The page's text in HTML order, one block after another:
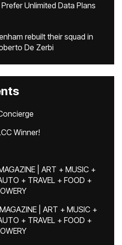
Unlimited Data Plans
rebuilt their squad in
De Zerbi
Winner!
| ART + MUSIC +
+ TRAVEL + FOOD +
| ART + MUSIC +
+ TRAVEL + FOOD +